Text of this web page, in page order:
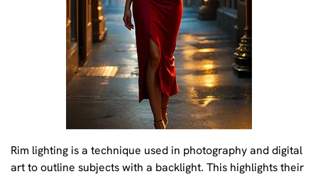
Rim lighting is a technique used in photography and digital
art to outline subjects with a backlight. This highlights their